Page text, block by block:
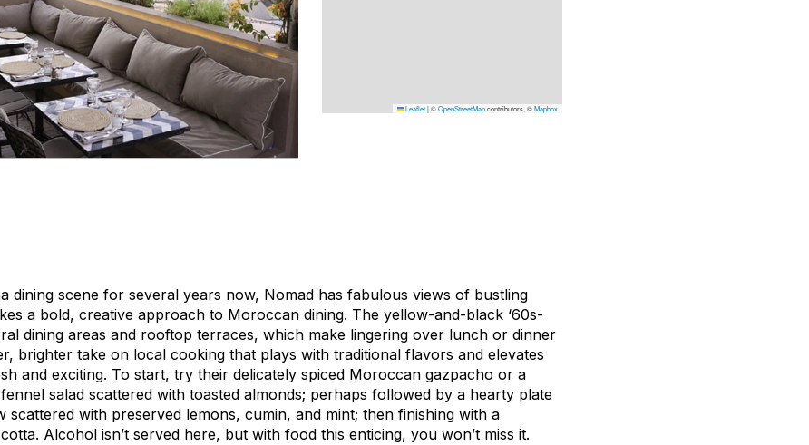
Leaflet|©OpenStreetMapcontributors, ©Mapbox
dining scene for several years now, Nomad has fabulous views of bustling
a bold, creative approach to Moroccan dining. The yellow-and-black ‘60s-
dining areas and rooftop terraces, which make lingering over lunch or dinner
brighter take on local cooking that plays with traditional flavors and elevates
and exciting. To start, try their delicately spiced Moroccan gazpacho or a
salad scattered with toasted almonds; perhaps followed by a hearty plate
scattered with preserved lemons, cumin, and mint; then finishing with a
Alcohol isn’t served here, but with food this enticing, you won’t miss it.